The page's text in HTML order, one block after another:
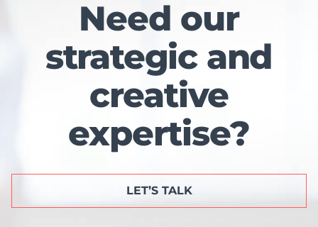
Need our
strategic and
creative
expertise?
LET’S TALK